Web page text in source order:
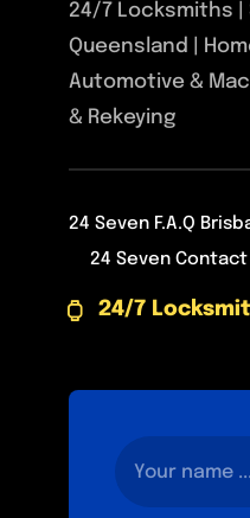
24/7 Locksmiths |
Queensland |
Automotive &
& Rekeying
24 Seven F.A.Q
24 Seven
24/7